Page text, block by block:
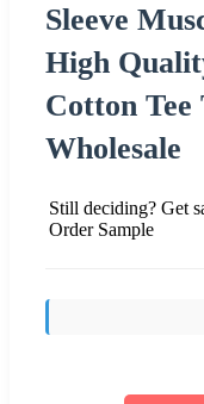
Sleeve
High
Cotton
Wholesale
Still deciding? Get
Order Sample